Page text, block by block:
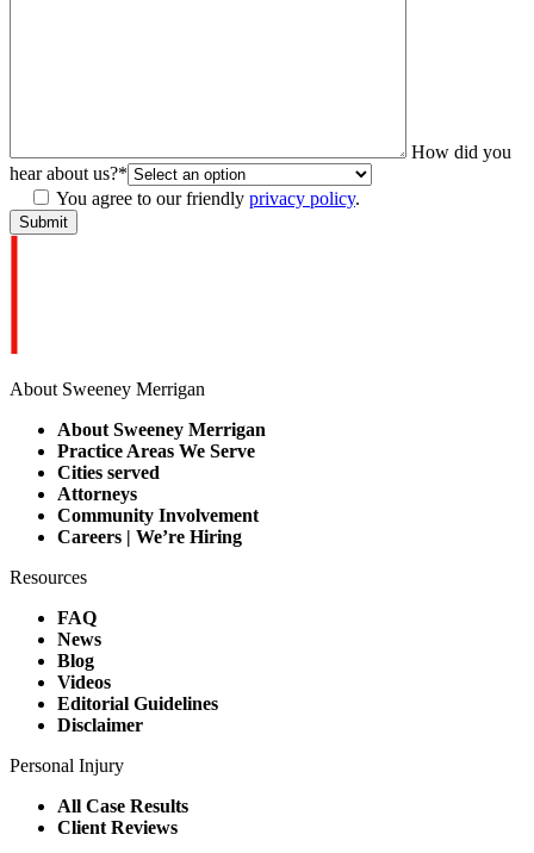
How did you
hear about us?*
You agree to our friendly privacy policy.
About Sweeney Merrigan
About Sweeney Merrigan
Practice Areas We Serve
Cities served
Attorneys
Community Involvement
Careers | We’re Hiring
Resources
FAQ
News
Blog
Videos
Editorial Guidelines
Disclaimer
Personal Injury
All Case Results
Client Reviews